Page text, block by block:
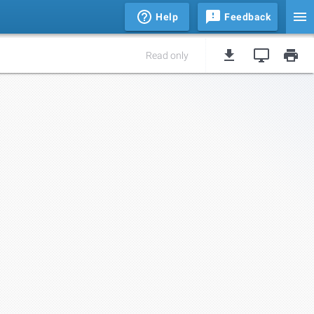
Help Feedback
Read only